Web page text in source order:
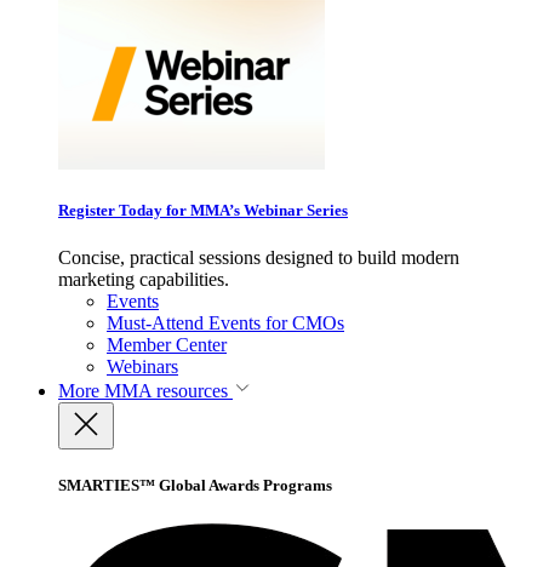
Register Today for MMA’s Webinar Series
Concise, practical sessions designed to build modern
marketing capabilities.
Events
Must-Attend Events for CMOs
Member Center
Webinars
More MMA resources
SMARTIES™ Global Awards Programs